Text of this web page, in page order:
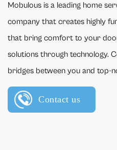
Mobulous is a leading home
company that creates highly
that bring comfort to your
solutions through technology.
bridges between you and top-
Contact us